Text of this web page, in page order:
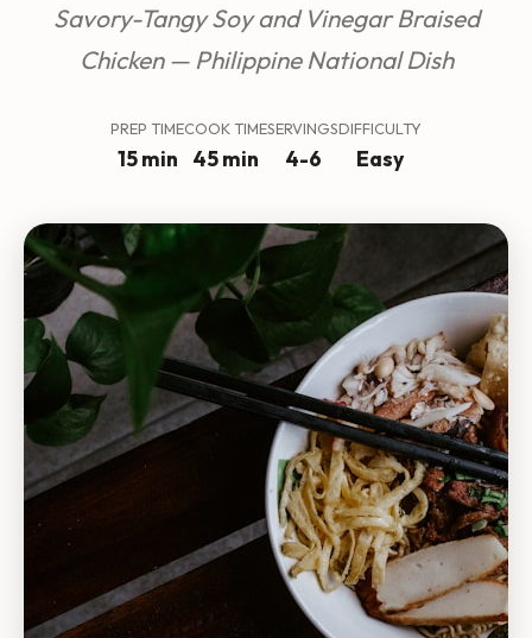
Savory-Tangy Soy and Vinegar Braised
Chicken — Philippine National Dish
PREP TIME
15 min
COOK TIME
45 min
SERVINGS
4-6
DIFFICULTY
Easy